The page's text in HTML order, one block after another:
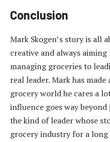
Conclusion
Mark Skogen’s story is all
creative and always
managing groceries to
real leader. Mark has
grocery world he cares a
influence goes way beyond
the kind of leader whose
grocery industry for a long